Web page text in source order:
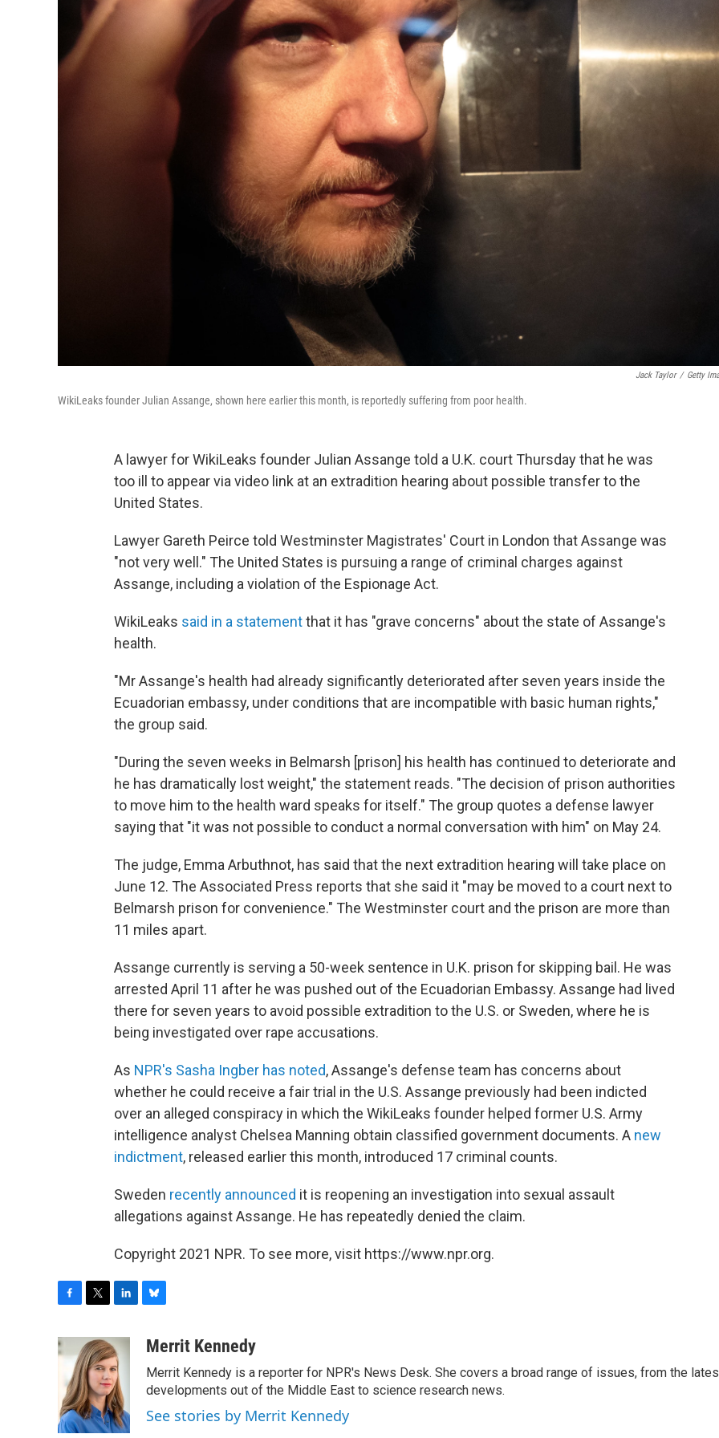
Jack Taylor / Getty
WikiLeaks founder Julian Assange, shown here earlier this month, is reportedly suffering from poor health.
A lawyer for WikiLeaks founder Julian Assange told a U.K. court Thursday that he was
too ill to appear via video link at an extradition hearing about possible transfer to the
United States.
Lawyer Gareth Peirce told Westminster Magistrates' Court in London that Assange was
"not very well." The United States is pursuing a range of criminal charges against
Assange, including a violation of the Espionage Act.
WikiLeaks said in a statementthat it has "grave concerns" about the state of Assange's
health.
"Mr Assange's health had already significantly deteriorated after seven years inside the
Ecuadorian embassy, under conditions that are incompatible with basic human rights,"
the group said.
"During the seven weeks in Belmarsh [prison] his health has continued to deteriorate and
he has dramatically lost weight," the statement reads. "The decision of prison authorities
to move him to the health ward speaks for itself." The group quotes a defense lawyer
saying that "it was not possible to conduct a normal conversation with him" on May 24.
The judge, Emma Arbuthnot, has said that the next extradition hearing will take place on
June 12. The Associated Press reports that she said it "may be moved to a court next to
Belmarsh prison for convenience." The Westminster court and the prison are more than
11 miles apart.
Assange currently is serving a 50-week sentence in U.K. prison for skipping bail. He was
arrested April 11 after he was pushed out of the Ecuadorian Embassy. Assange had lived
there for seven years to avoid possible extradition to the U.S. or Sweden, where he is
being investigated over rape accusations.
As NPR's Sasha Ingber has noted, Assange's defense team has concerns about
whether he could receive a fair trial in the U.S. Assange previously had been indicted
over an alleged conspiracy in which the WikiLeaks founder helped former U.S. Army
intelligence analyst Chelsea Manning obtain classified government documents. A new
indictment, released earlier this month, introduced 17 criminal counts.
Sweden recently announced it is reopening an investigation into sexual assault
allegations against Assange. He has repeatedly denied the claim.
Copyright 2021 NPR. To see more, visit https://www.npr.org.
c
e
o
o
k
i
t
t
e
r
n
k
e
d
I
n
u
s
k
y
Merrit Kennedy
Merrit Kennedy is a reporter for NPR's News Desk. She covers a broad range of issues, from the
developments out of the Middle East to science research news.
See stories by Merrit Kennedy